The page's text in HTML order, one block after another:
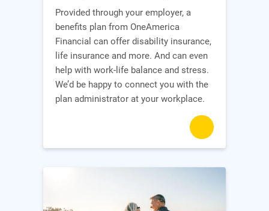
Provided through your employer, a
benefits plan from OneAmerica
Financial can offer disability insurance,
life insurance and more. And can even
help with work-life balance and stress.
We’d be happy to connect you with the
plan administrator at your workplace.